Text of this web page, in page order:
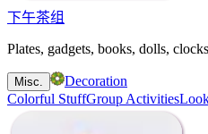
下午茶组
Plates, gadgets, books, dolls,
Misc.
Decoration
Colorful StuffGroup Activities